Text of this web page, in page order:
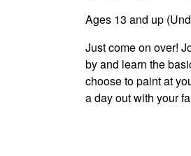
Ages 13 and up
Just come on over!
by and learn the
choose to paint at
a day out with your